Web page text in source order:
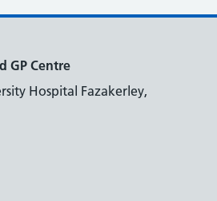
GP Centre
Hospital Fazakerley,